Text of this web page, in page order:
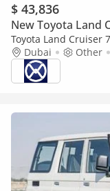
$ 43,836
New Toyota Land
Toyota Land Cruiser
only)Dubai Other